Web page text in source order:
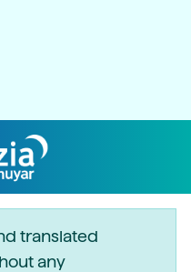
translated
any